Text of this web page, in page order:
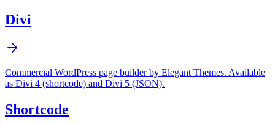
Divi
Commercial WordPress page builder by Elegant Themes. Available
as Divi 4 (shortcode) and Divi 5 (JSON).
Shortcode